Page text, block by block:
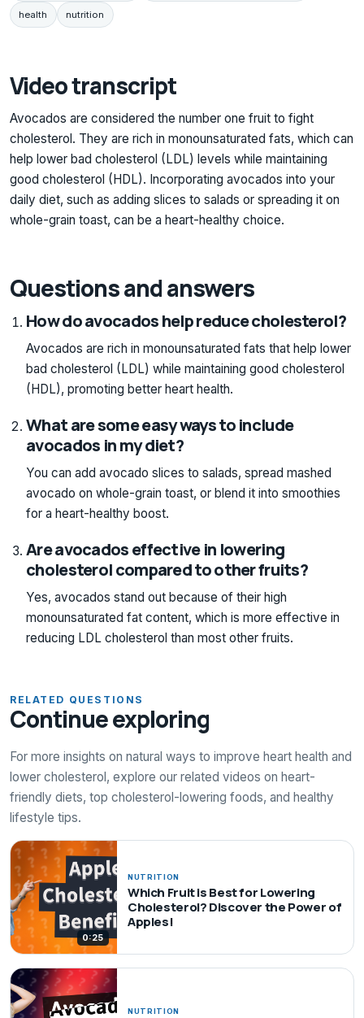
health nutrition
Video transcript
Avocados are considered the number one fruit to fight
cholesterol. They are rich in monounsaturated fats, which can
help lower bad cholesterol (LDL) levels while maintaining
good cholesterol (HDL). Incorporating avocados into your
daily diet, such as adding slices to salads or spreading it on
whole-grain toast, can be a heart-healthy choice.
Questions and answers
How do avocados help reduce cholesterol?
Avocados are rich in monounsaturated fats that help lower
bad cholesterol (LDL) while maintaining good cholesterol
(HDL), promoting better heart health.
What are some easy ways to include
avocados in my diet?
You can add avocado slices to salads, spread mashed
avocado on whole-grain toast, or blend it into smoothies
for a heart-healthy boost.
Are avocados effective in lowering
cholesterol compared to other fruits?
Yes, avocados stand out because of their high
monounsaturated fat content, which is more effective in
reducing LDL cholesterol than most other fruits.
RELATED QUESTIONS
Continue exploring
For more insights on natural ways to improve heart health and
lower cholesterol, explore our related videos on heart-
friendly diets, top cholesterol-lowering foods, and healthy
lifestyle tips.
0:25
NUTRITION
Which Fruit is Best for Lowering
Cholesterol? Discover the Power of
Apples!
NUTRITION